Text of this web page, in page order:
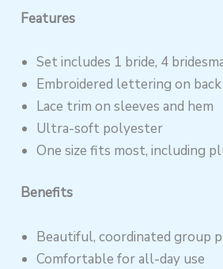
Features
Set includes 1 bride, 4
Embroidered lettering on back
Lace trim on sleeves and hem
Ultra-soft polyester
One size fits most, including
Benefits
Beautiful, coordinated group
Comfortable for all-day use